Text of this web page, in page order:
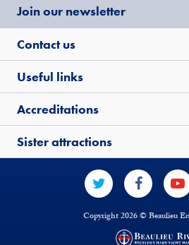
Join our newsletter
Contact us
Useful links
Accreditations
Sister attractions
Copyright 2026 © Beaulieu